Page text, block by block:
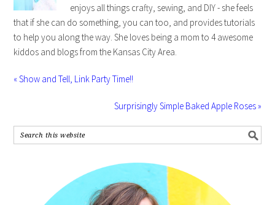
enjoys all things crafty, sewing, and DIY - she feels
that if she can do something, you can too, and provides tutorials
to help you along the way. She loves being a mom to 4 awesome
kiddos and blogs from the Kansas City Area.
« Show and Tell, Link Party Time!!
Surprisingly Simple Baked Apple Roses »